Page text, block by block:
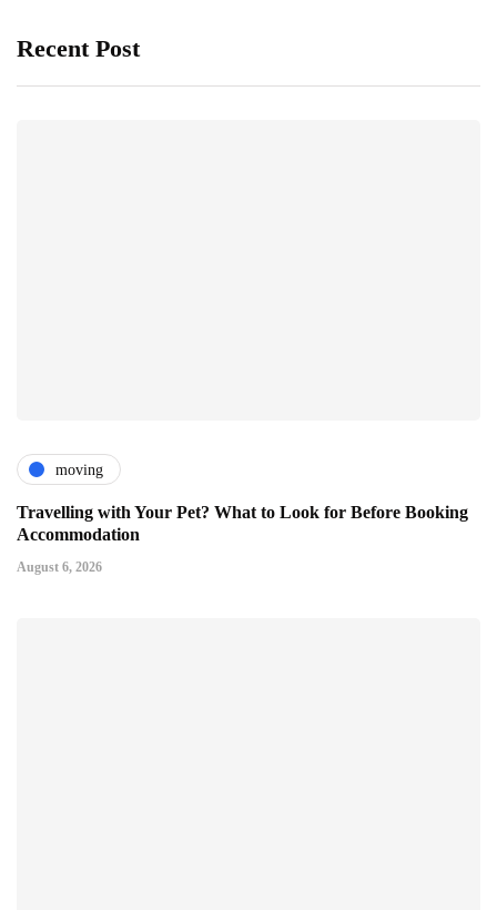
Recent Post
moving
Travelling with Your Pet? What to Look for Before Booking
Accommodation
August 6, 2026